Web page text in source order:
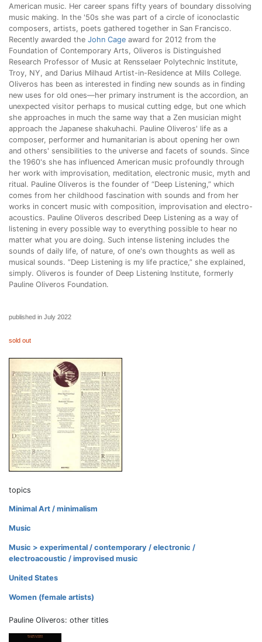
American music. Her career spans fifty years of boundary dissolving
music making. In the '50s she was part of a circle of iconoclastic
composers, artists, poets gathered together in San Francisco.
Recently awarded the John Cage award for 2012 from the
Foundation of Contemporary Arts, Oliveros is Distinguished
Research Professor of Music at Rensselaer Polytechnic Institute,
Troy, NY, and Darius Milhaud Artist-in-Residence at Mills College.
Oliveros has been as interested in finding new sounds as in finding
new uses for old ones—her primary instrument is the accordion, an
unexpected visitor perhaps to musical cutting edge, but one which
she approaches in much the same way that a Zen musician might
approach the Japanese shakuhachi. Pauline Oliveros' life as a
composer, performer and humanitarian is about opening her own
and others' sensibilities to the universe and facets of sounds. Since
the 1960's she has influenced American music profoundly through
her work with improvisation, meditation, electronic music, myth and
ritual. Pauline Oliveros is the founder of “Deep Listening,” which
comes from her childhood fascination with sounds and from her
works in concert music with composition, improvisation and electro-
acoustics. Pauline Oliveros described Deep Listening as a way of
listening in every possible way to everything possible to hear no
matter what you are doing. Such intense listening includes the
sounds of daily life, of nature, of one's own thoughts as well as
musical sounds. “Deep Listening is my life practice,” she explained,
simply. Oliveros is founder of Deep Listening Institute, formerly
Pauline Oliveros Foundation.
published in July 2022
sold out
topics
Minimal Art / minimalism
Music
Music > experimental / contemporary / electronic /
electroacoustic / improvised music
United States
Women (female artists)
Pauline Oliveros: other titles